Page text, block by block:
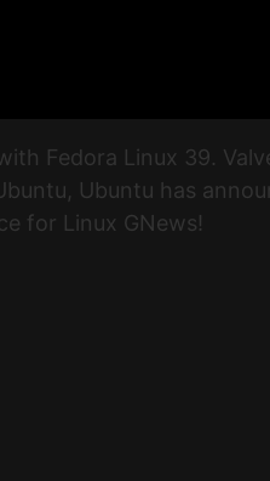
Fedora Linux 39.
Ubuntu has
for Linux GNews!